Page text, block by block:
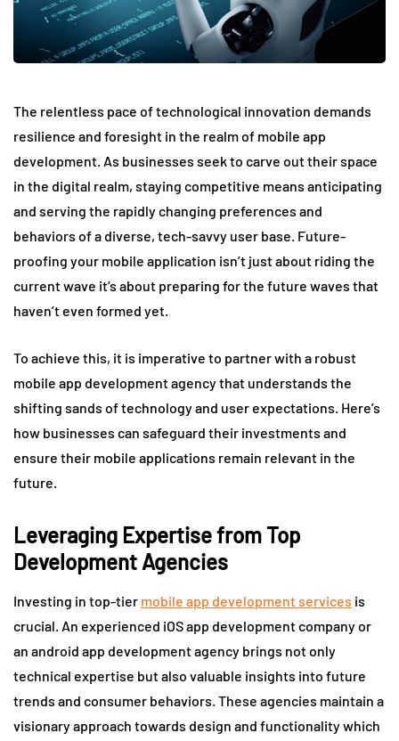
The relentless pace of technological innovation demands
resilience and foresight in the realm of mobile app
development. As businesses seek to carve out their space
in the digital realm, staying competitive means anticipating
and serving the rapidly changing preferences and
behaviors of a diverse, tech-savvy user base. Future-
proofing your mobile application isn’t just about riding the
current wave it’s about preparing for the future waves that
haven’t even formed yet.
To achieve this, it is imperative to partner with a robust
mobile app development agency that understands the
shifting sands of technology and user expectations. Here’s
how businesses can safeguard their investments and
ensure their mobile applications remain relevant in the
future.
Leveraging Expertise from Top
Development Agencies
Investing in top-tier mobile app development services is
crucial. An experienced iOS app development company or
an android app development agency brings not only
technical expertise but also valuable insights into future
trends and consumer behaviors. These agencies maintain a
visionary approach towards design and functionality which